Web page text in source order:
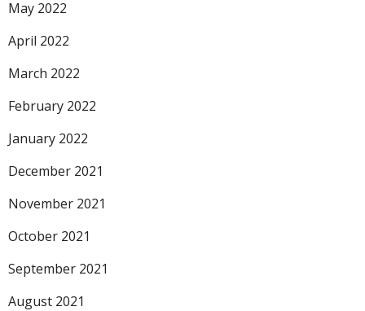
May 2022
April 2022
March 2022
February 2022
January 2022
December 2021
November 2021
October 2021
September 2021
August 2021